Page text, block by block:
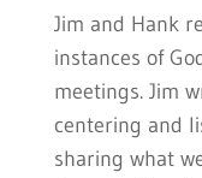
Jim and Hank
instances of
meetings. Jim
centering and
sharing what